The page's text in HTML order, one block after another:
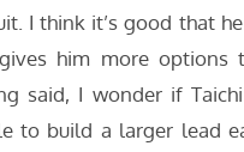
I think it’s good that
him more options
said, I wonder if
to build a larger lead